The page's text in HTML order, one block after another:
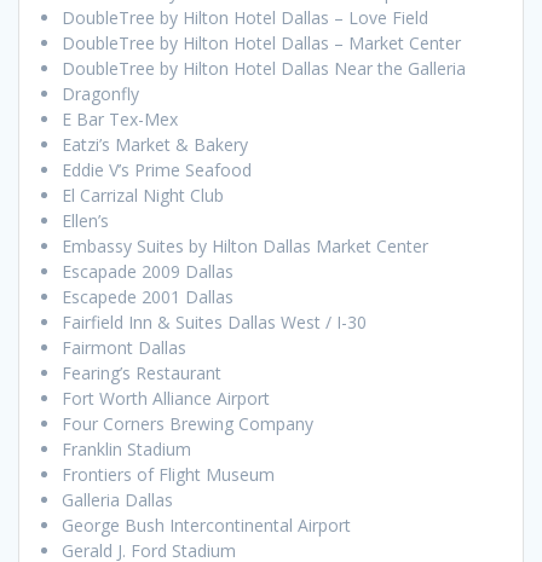
DoubleTree by Hilton Hotel Dallas – Love Field
DoubleTree by Hilton Hotel Dallas – Market Center
DoubleTree by Hilton Hotel Dallas Near the Galleria
Dragonfly
E Bar Tex-Mex
Eatzi’s Market & Bakery
Eddie V’s Prime Seafood
El Carrizal Night Club
Ellen’s
Embassy Suites by Hilton Dallas Market Center
Escapade 2009 Dallas
Escapede 2001 Dallas
Fairfield Inn & Suites Dallas West / I-30
Fairmont Dallas
Fearing’s Restaurant
Fort Worth Alliance Airport
Four Corners Brewing Company
Franklin Stadium
Frontiers of Flight Museum
Galleria Dallas
George Bush Intercontinental Airport
Gerald J. Ford Stadium